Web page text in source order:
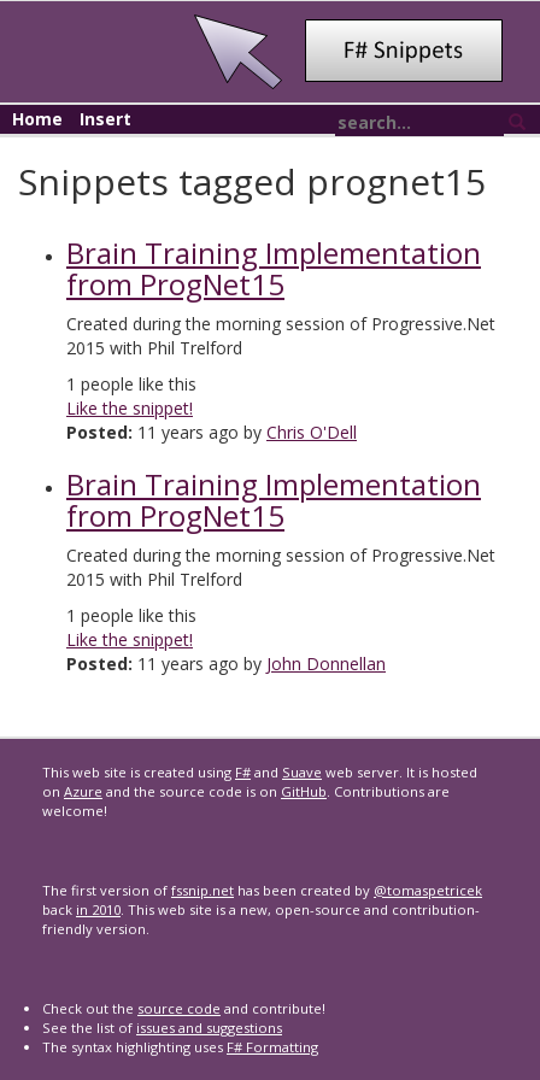
Home Insert
Snippets tagged prognet15
Brain Training Implementation
from ProgNet15
Created during the morning session of Progressive.Net
2015 with Phil Trelford
1 people like this
Like the snippet!
Posted: 11 years ago by Chris O'Dell
Brain Training Implementation
from ProgNet15
Created during the morning session of Progressive.Net
2015 with Phil Trelford
1 people like this
Like the snippet!
Posted: 11 years ago by John Donnellan
This web site is created using F# and Suave web server. It is hosted
on Azure and the source code is on GitHub. Contributions are
welcome!
The first version of fssnip.net has been created by @tomaspetricek
back in 2010. This web site is a new, open-source and contribution-
friendly version.
Check out the source code and contribute!
See the list of issues and suggestions
The syntax highlighting uses F# Formatting